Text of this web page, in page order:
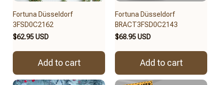
Fortuna Düsseldorf
3FSD0C2162
$62.95 USD
Add to cart
Fortuna Düsseldorf
BRACT3FSD0C2143
$68.95 USD
Add to cart